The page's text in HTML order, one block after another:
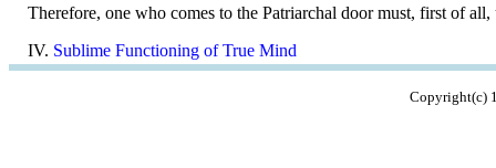
Therefore, one who comes to the Patriarchal door must, first of all,
IV. Sublime Functioning of True Mind
Copyright(c)